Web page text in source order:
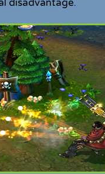
disadvantage.